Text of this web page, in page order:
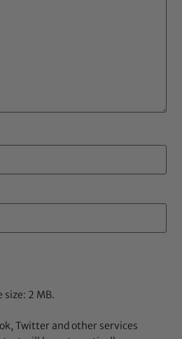
2 MB.
Twitter and other services